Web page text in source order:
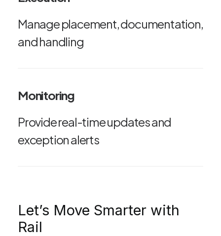
Manage placement, documentation,
and handling
Monitoring
Provide real-time updates and
exception alerts
Let’s Move Smarter with
Rail